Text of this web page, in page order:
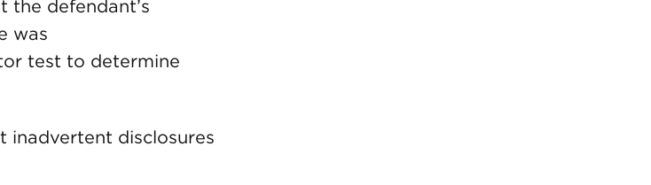
the defendant’s
was
test to determine
inadvertent disclosures